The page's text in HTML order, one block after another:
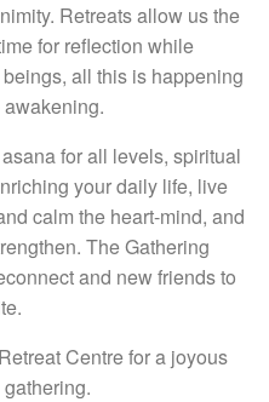
Retreats allow us the
for reflection while
all this is happening
for all levels, spiritual
your daily life, live
calm the heart-mind, and
The Gathering
and new friends to
Centre for a joyous